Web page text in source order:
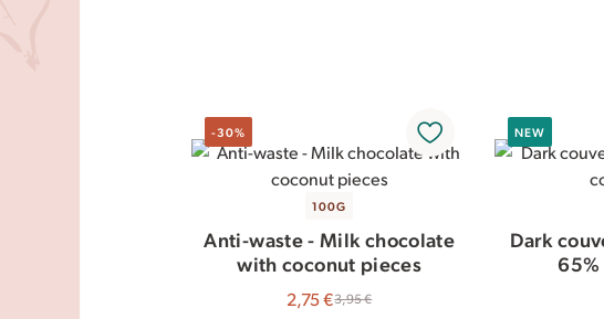
-30%
100G
Anti-waste - Milk chocolate
with coconut pieces
2,75 €3,95 €
NEW
Dark
65%